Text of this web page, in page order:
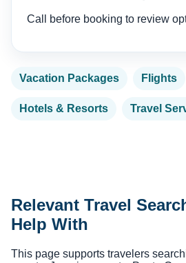
Call before booking to review
Vacation Packages Flights
Hotels & Resorts Travel
Relevant Travel
Help With
This page supports travelers